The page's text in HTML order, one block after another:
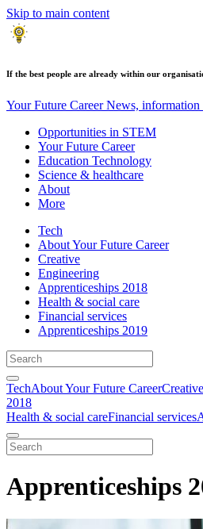
Skip to main content
If the best people are already within our
Your Future CareerNews, information
Opportunities in STEM
Your Future Career
Education Technology
Science & healthcare
About
More
Tech
About Your Future Career
Creative
Engineering
Apprenticeships 2018
Health & social care
Financial services
Apprenticeships 2019
TechAbout Your Future CareerCreative
2018
Health & social careFinancial services
Apprenticeships